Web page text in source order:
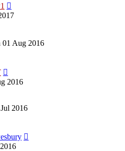
01 Aug 2016
2016
2016